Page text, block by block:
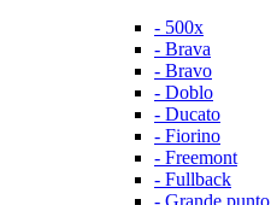
- 500x
- Brava
- Bravo
- Doblo
- Ducato
- Fiorino
- Freemont
- Fullback